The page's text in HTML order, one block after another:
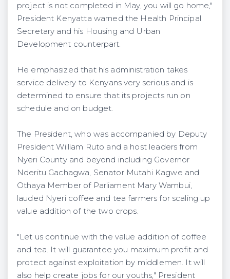
project is not completed in May, you will go home,"
President Kenyatta warned the Health Principal
Secretary and his Housing and Urban
Development counterpart.
He emphasized that his administration takes
service delivery to Kenyans very serious and is
determined to ensure that its projects run on
schedule and on budget.
The President, who was accompanied by Deputy
President William Ruto and a host leaders from
Nyeri County and beyond including Governor
Nderitu Gachagwa, Senator Mutahi Kagwe and
Othaya Member of Parliament Mary Wambui,
lauded Nyeri coffee and tea farmers for scaling up
value addition of the two crops.
"Let us continue with the value addition of coffee
and tea. It will guarantee you maximum profit and
protect against exploitation by middlemen. It will
also help create jobs for our youths," President